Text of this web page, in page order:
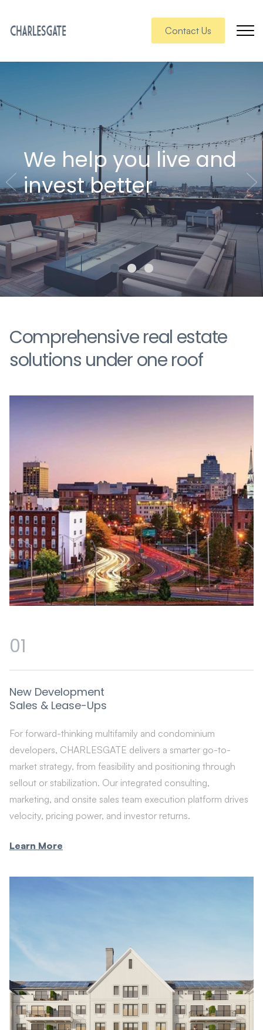
Contact Us
We help you live and
invest better
Comprehensive real estate
solutions under one roof
01
New Development
Sales & Lease-Ups
For forward-thinking multifamily and condominium
developers, CHARLESGATE delivers a smarter go-to-
market strategy, from feasibility and positioning through
sellout or stabilization. Our integrated consulting,
marketing, and onsite sales team execution platform drives
velocity, pricing power, and investor returns.
Learn More